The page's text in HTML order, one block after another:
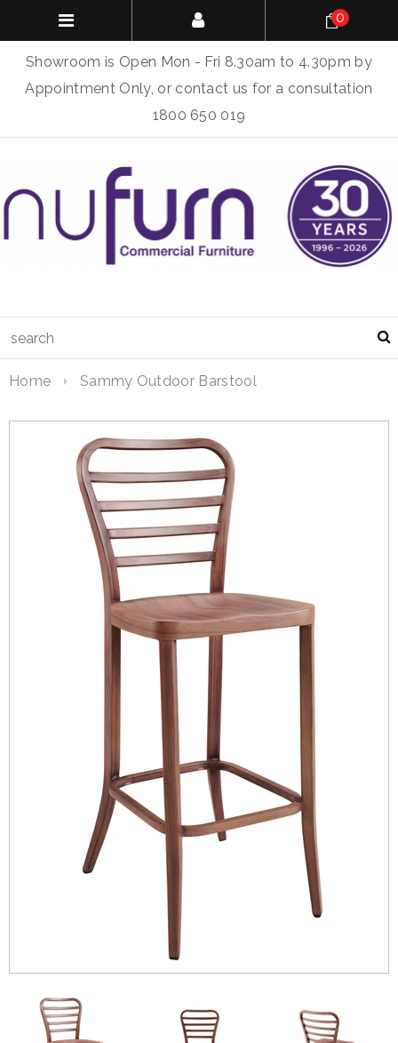
Showroom is Open Mon - Fri 8.30am to 4.30pm by
Appointment Only, or contact us for a consultation
1800 650 019
0
Home Sammy Outdoor Barstool